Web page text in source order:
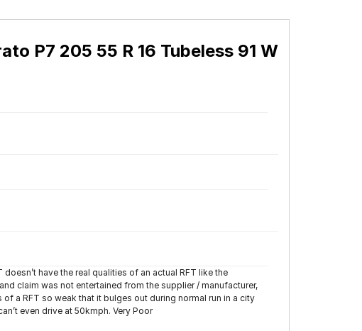
P7 205 55 R 16 Tubeless 91 W
have the real qualities of an actual RFT like the
claim was not entertained from the supplier / manufacturer,
a RFT so weak that it bulges out during normal run in a city
even drive at 50kmph. Very Poor